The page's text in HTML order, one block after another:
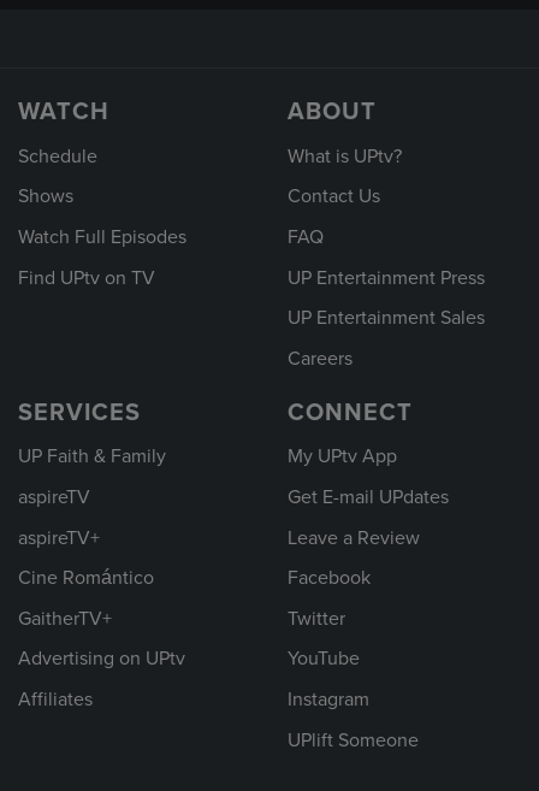
WATCH
Schedule
Shows
Watch Full Episodes
Find UPtv on TV
ABOUT
What is UPtv?
Contact Us
FAQ
UP Entertainment Press
UP Entertainment Sales
Careers
SERVICES
UP Faith & Family
aspireTV
aspireTV+
Cine Romántico
GaitherTV+
Advertising on UPtv
Affiliates
CONNECT
My UPtv App
Get E-mail UPdates
Leave a Review
Facebook
Twitter
YouTube
Instagram
UPlift Someone